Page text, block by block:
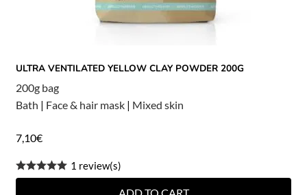
ULTRA VENTILATED YELLOW CLAY POWDER 200G
200g bag
Bath | Face & hair mask| Mixed skin
7,10€
1 review(s)